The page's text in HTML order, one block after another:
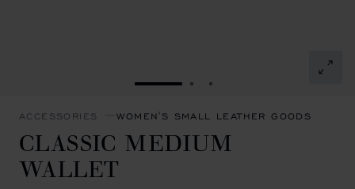
GO TO SLIDE 1GO TO SLIDE 2
GO TO SLIDE 3
ACCESSORIES WOMEN'S SMALL LEATHER GOODS
CLASSIC MEDIUM
WALLET